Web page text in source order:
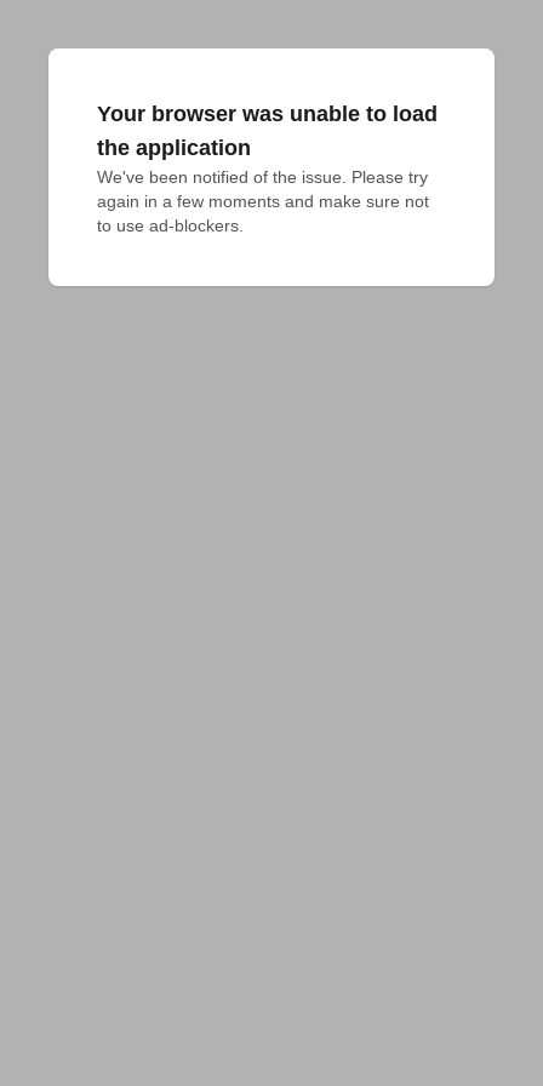
Your browser was unable to load
the application
We've been notified of the issue. Please try
again in a few moments and make sure not
to use ad-blockers.